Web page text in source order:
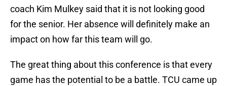
coach Kim Mulkey said that it is not looking good
for the senior. Her absence will definitely make an
impact on how far this team will go.
The great thing about this conference is that every
game has the potential to be a battle. TCU came up